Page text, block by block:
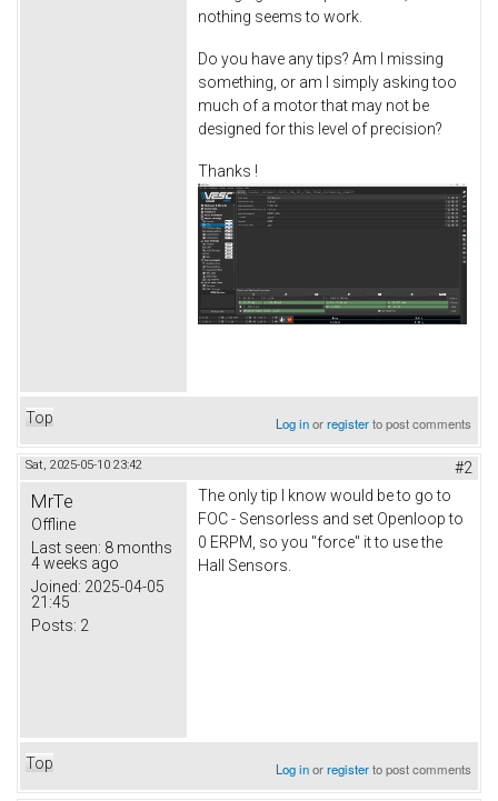
nothing seems to work.
Do you have any tips? Am I missing
something, or am I simply asking too
much of a motor that may not be
designed for this level of precision?
Thanks !
Top Log inorregisterto post comments
Sat, 2025-05-10 23:42 #2
MrTe
Offline
Last seen: 8 months
4 weeks ago
Joined: 2025-04-05
21:45
Posts: 2
The only tip I know would be to go to
FOC - Sensorless and set Openloop to
0 ERPM, so you "force" it to use the
Hall Sensors.
Top Log inorregisterto post comments